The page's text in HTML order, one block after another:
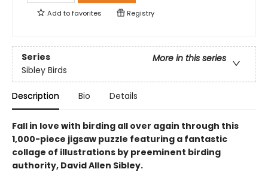
Add tofavorites Registry
Series
More in this series
Sibley Birds
Description Bio Details
Fall in love with birding all over again through this
1,000-piece jigsaw puzzle featuring a fantastic
collage of illustrations by preeminent birding
authority, David Allen Sibley.